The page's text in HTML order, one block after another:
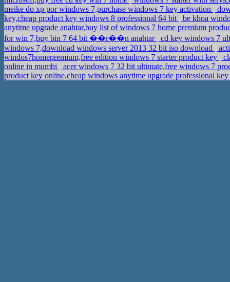
meike do xp por windows 7,purchase windows 7 key activation
key,cheap product key windows 8 professional 64 bit
be khoa
anytime upgrade anahtar,buy list of windows 7 home premium
for win 7,buy bin 7 64 bit ��r��n anahtar
cd key windows 7
windows 7,download windows server 2013 32 bit iso download
windos7homepremium,free edition windows 7 starter product key
online in mumbi
acer windows 7 32 bit ultimate,free windows 7
product key online,cheap windows anytime upgrade professional key